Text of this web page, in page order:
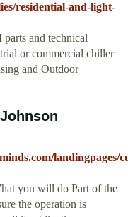
residential-and-light-
and technical
or commercial chiller
and Outdoor
landingpages/
you will do Part of the
the operation is